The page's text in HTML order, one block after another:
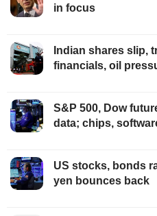
in focus
Indian shares slip,
financials, oil
S&P 500, Dow
data; chips,
US stocks, bonds
yen bounces back